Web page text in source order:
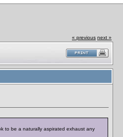
« previous next »
to be a naturally aspirated exhaust any